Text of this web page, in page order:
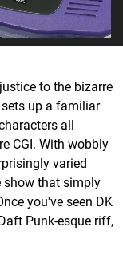
to the bizarre
up a familiar
all
CGI. With wobbly
varied
show that simply
you've seen DK
Punk-esque riff,